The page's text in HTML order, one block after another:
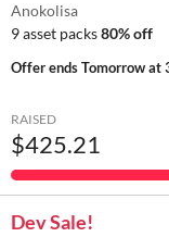
Anokolisa
9 asset packs80% off
Offer endsTomorrow at
RAISED
$425.21
Dev Sale!